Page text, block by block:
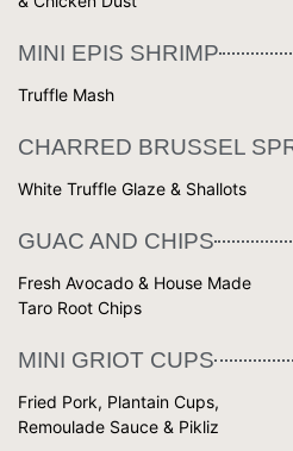
MINI EPIS SHRIMP
Truffle Mash
CHARRED BRUSSEL
White Truffle Glaze & Shallots
GUAC AND CHIPS
Fresh Avocado & House Made
Taro Root Chips
MINI GRIOT CUPS
Fried Pork, Plantain Cups,
Remoulade Sauce & Pikliz